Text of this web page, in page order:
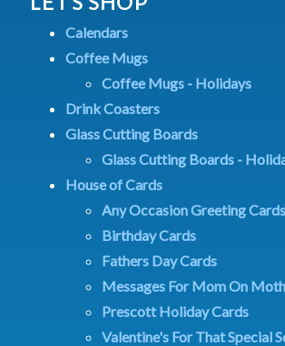
Calendars
Coffee Mugs
Coffee Mugs - Holidays
Drink Coasters
Glass Cutting Boards
Glass Cutting Boards -
House of Cards
Any Occasion Greeting Cards
Birthday Cards
Fathers Day Cards
Messages For Mom On
Prescott Holiday Cards
Valentine's For That Special